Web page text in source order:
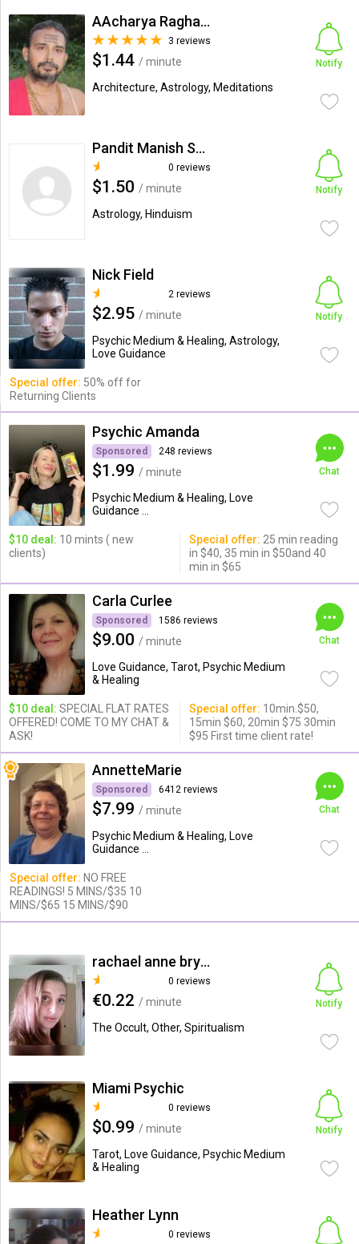
AAcharya Raghavkirti
3 reviews
$1.44 / minute
Architecture, Astrology, Meditations
Notify
Pandit Manish Sharma
0 reviews
$1.50 / minute
Astrology, Hinduism
Notify
Nick Field
2 reviews
$2.95 / minute
Psychic Medium & Healing, Astrology,
Love Guidance
Notify
Special offer: 50% off for
Returning Clients
Psychic Amanda
Sponsored 248 reviews
$1.99 / minute
Psychic Medium & Healing, Love
Guidance ...
Chat
$10 deal: 10 mints ( new
clients)
Special offer: 25 min reading
in $40, 35 min in $50and 40
min in $65
Carla Curlee
Sponsored 1586 reviews
$9.00 / minute
Love Guidance, Tarot, Psychic Medium
& Healing
Chat
$10 deal: SPECIAL FLAT RATES
OFFERED! COME TO MY CHAT &
ASK!
Special offer: 10min.$50,
15min $60, 20min $75 30min
$95 First time client rate!
AnnetteMarie
Sponsored 6412 reviews
$7.99 / minute
Psychic Medium & Healing, Love
Guidance ...
Chat
Special offer: NO FREE
READINGS! 5 MINS/$35 10
MINS/$65 15 MINS/$90
rachael anne bryant
0 reviews
€0.22 / minute
The Occult, Other, Spiritualism
Notify
Miami Psychic
0 reviews
$0.99 / minute
Tarot, Love Guidance, Psychic Medium
& Healing
Notify
Heather Lynn
0 reviews